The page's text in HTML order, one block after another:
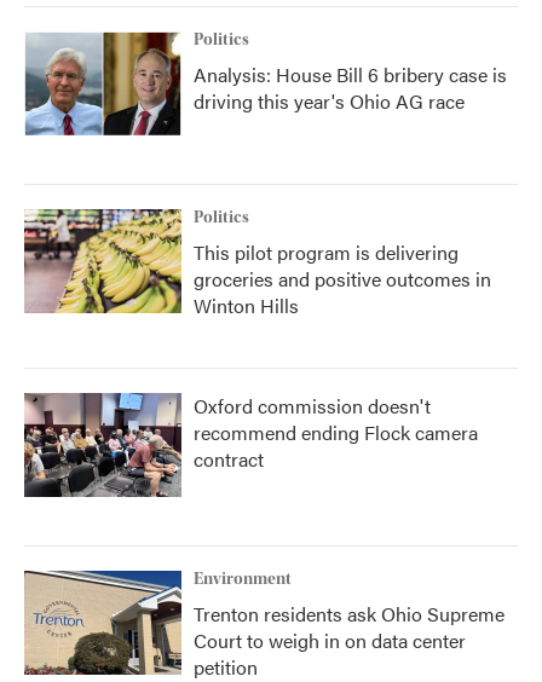
Politics
Analysis: House Bill 6 bribery case is
driving this year's Ohio AG race
Politics
This pilot program is delivering
groceries and positive outcomes in
Winton Hills
Oxford commission doesn't
recommend ending Flock camera
contract
Environment
Trenton residents ask Ohio Supreme
Court to weigh in on data center
petition